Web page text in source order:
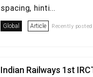
spacing, hinti...
Global Article Recently
Indian Railways 1st